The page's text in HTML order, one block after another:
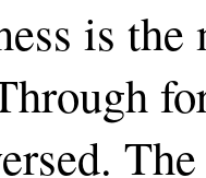
is